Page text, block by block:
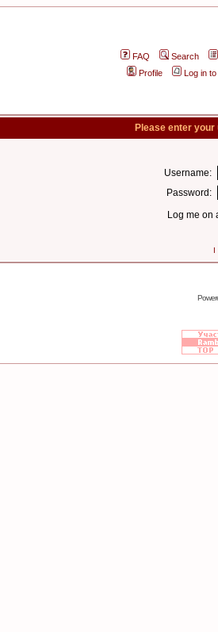
FAQ
Search
Profile
Log in
Please enter
Username:
Password:
Log me on
I